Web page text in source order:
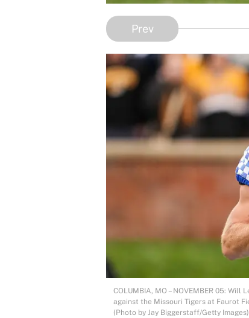
Prev
COLUMBIA, MO – NOVEMBER 05:
against the Missouri Tigers at Faurot
(Photo by Jay Biggerstaff/Getty Images)